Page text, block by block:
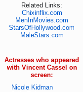
Related Links:
Chixinflix.com
MenInMovies.com
StarsOfHollywood.com
MaleStars.com
Actresses who appeared
with Vincent Cassel on
screen:
Nicole Kidman